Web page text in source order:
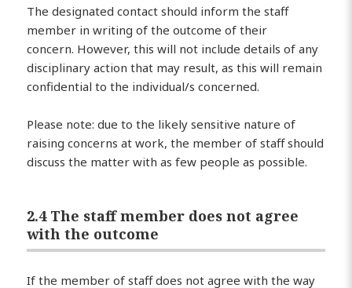
The designated contact should inform the staff
member in writing of the outcome of their
concern. However, this will not include details of any
disciplinary action that may result, as this will remain
confidential to the individual/s concerned.
Please note: due to the likely sensitive nature of
raising concerns at work, the member of staff should
discuss the matter with as few people as possible.
2.4 The staff member does not agree
with the outcome
If the member of staff does not agree with the way